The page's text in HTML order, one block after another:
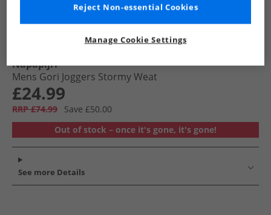
Napapijri
Mens Gori Joggers Stormy Weat
£24.99
RRP £74.99
Save £50.00
Out of stock – once it's gone, it's gone!
See more Details
Manage Cookie Settings
Reject Non-essential Cookies